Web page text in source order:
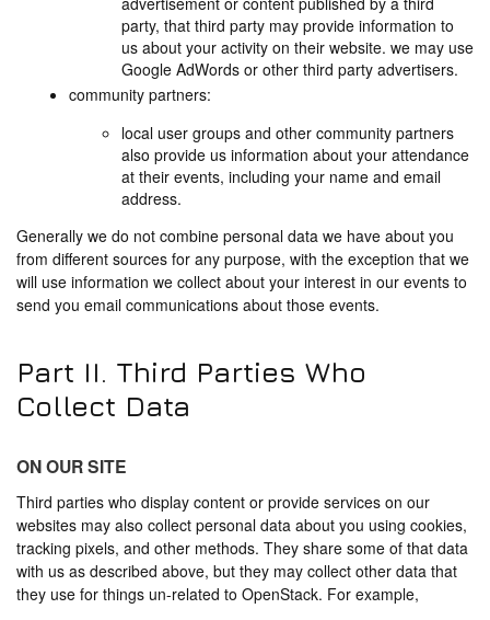
party, that third party may provide information to
us about your activity on their website. we may use
Google AdWords or other third party advertisers.
community partners:
local user groups and other community partners
also provide us information about your attendance
at their events, including your name and email
address.
Generally we do not combine personal data we have about you
from different sources for any purpose, with the exception that we
will use information we collect about your interest in our events to
send you email communications about those events.
Part II. Third Parties Who
Collect Data
ON OUR SITE
Third parties who display content or provide services on our
websites may also collect personal data about you using cookies,
tracking pixels, and other methods. They share some of that data
with us as described above, but they may collect other data that
they use for things un-related to OpenStack. For example,